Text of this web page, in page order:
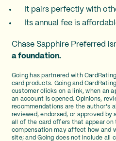
It pairs perfectly with
Its annual fee is
Chase Sapphire Preferred
a foundation.
Going has partnered with
card products. Going and
customer clicks on a link, when an
an account is opened. Opinions,
recommendations are the author's
reviewed, endorsed, or approved
all of the card offers that appear on
compensation may affect how and
site; and Going does not include all